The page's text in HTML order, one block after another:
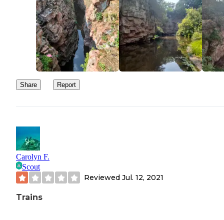
Share Report
Carolyn F.
Scout
Reviewed Jul. 12, 2021
Trains